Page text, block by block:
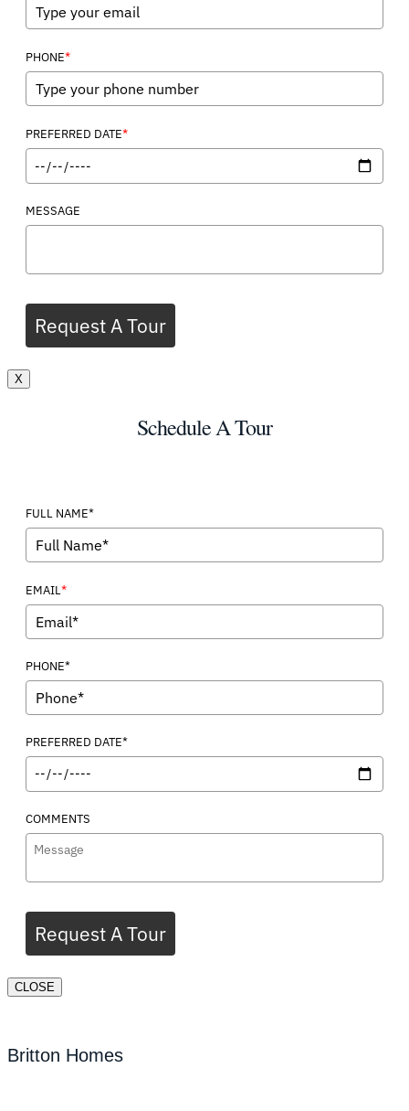
PHONE*
PREFERRED DATE*
MESSAGE
Request A Tour
X
Schedule A Tour
FULL NAME*
EMAIL*
PHONE*
PREFERRED DATE*
COMMENTS
Request A Tour
CLOSE
Britton Homes